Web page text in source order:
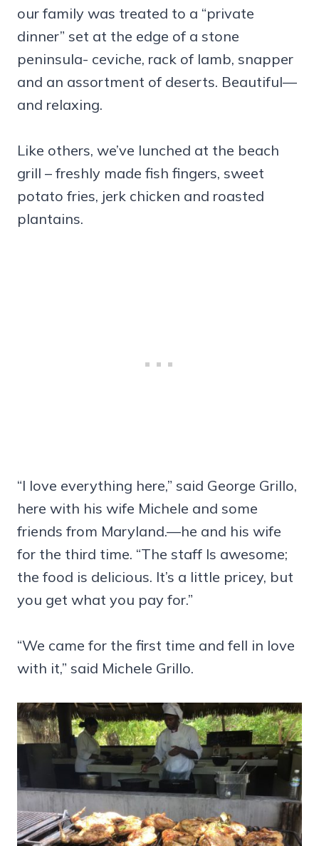
our family was treated to a “private
dinner” set at the edge of a stone
peninsula- ceviche, rack of lamb, snapper
and an assortment of deserts. Beautiful—
and relaxing.
Like others, we’ve lunched at the beach
grill – freshly made fish fingers, sweet
potato fries, jerk chicken and roasted
plantains.
“I love everything here,” said George Grillo,
here with his wife Michele and some
friends from Maryland.—he and his wife
for the third time. “The staff Is awesome;
the food is delicious. It’s a little pricey, but
you get what you pay for.”
“We came for the first time and fell in love
with it,” said Michele Grillo.